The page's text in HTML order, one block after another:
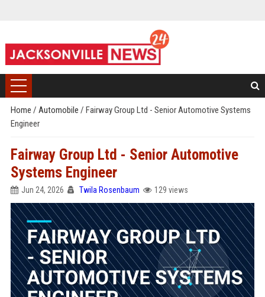
Home / Automobile / Fairway Group Ltd - Senior Automotive Systems
Engineer
Fairway Group Ltd - Senior Automotive
Systems Engineer
Jun 24, 2026 Twila Rosenbaum 129 views